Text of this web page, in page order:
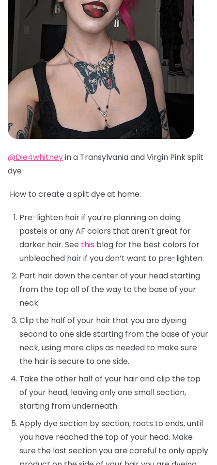
@Die4whitneyin a Transylvania and Virgin Pink split
dye
How to create a split dye at home:
Pre-lighten hair if you’re planning on doing
pastels or any AF colors that aren’t great for
darker hair. See this blog for the best colors for
unbleached hair if you don’t want to pre-lighten.
Part hair down the center of your head starting
from the top all of the way to the base of your
neck.
Clip the half of your hair that you are dyeing
second to one side starting from the base of your
neck, using more clips as needed to make sure
the hair is secure to one side.
Take the other half of your hair and clip the top
of your head, leaving only one small section,
starting from underneath.
Apply dye section by section, roots to ends, until
you have reached the top of your head. Make
sure the last section you are careful to only apply